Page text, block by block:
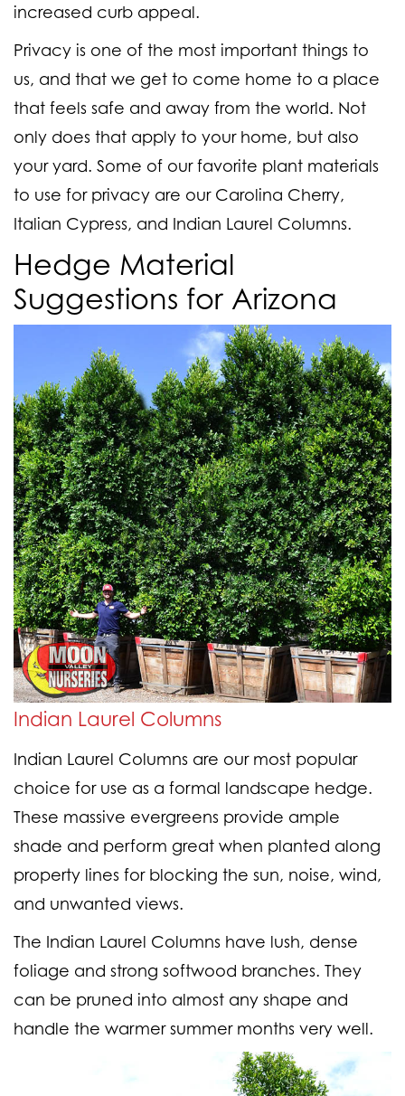
increased curb appeal.
Privacy is one of the most important things to
us, and that we get to come home to a place
that feels safe and away from the world. Not
only does that apply to your home, but also
your yard. Some of our favorite plant materials
to use for privacy are our Carolina Cherry,
Italian Cypress, and Indian Laurel Columns.
Hedge Material
Suggestions for Arizona
Indian Laurel Columns
Indian Laurel Columns are our most popular
choice for use as a formal landscape hedge.
These massive evergreens provide ample
shade and perform great when planted along
property lines for blocking the sun, noise, wind,
and unwanted views.
The Indian Laurel Columns have lush, dense
foliage and strong softwood branches. They
can be pruned into almost any shape and
handle the warmer summer months very well.